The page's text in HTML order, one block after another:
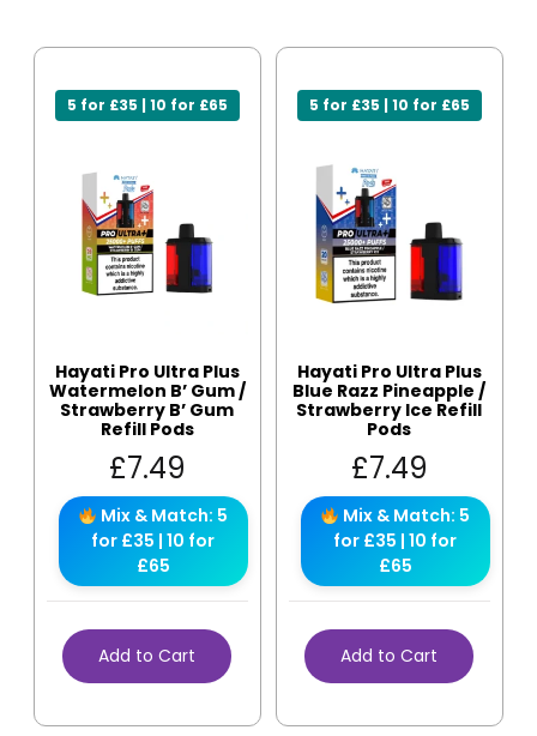
5 for £35 | 10 for £65
Hayati Pro Ultra Plus
Watermelon B’ Gum /
Strawberry B’ Gum
Refill Pods
£7.49
Mix & Match: 5
for £35 | 10 for
£65
Add to Cart
5 for £35 | 10 for £65
Hayati Pro Ultra Plus
Blue Razz Pineapple /
Strawberry Ice Refill
Pods
£7.49
Mix & Match: 5
for £35 | 10 for
£65
Add to Cart